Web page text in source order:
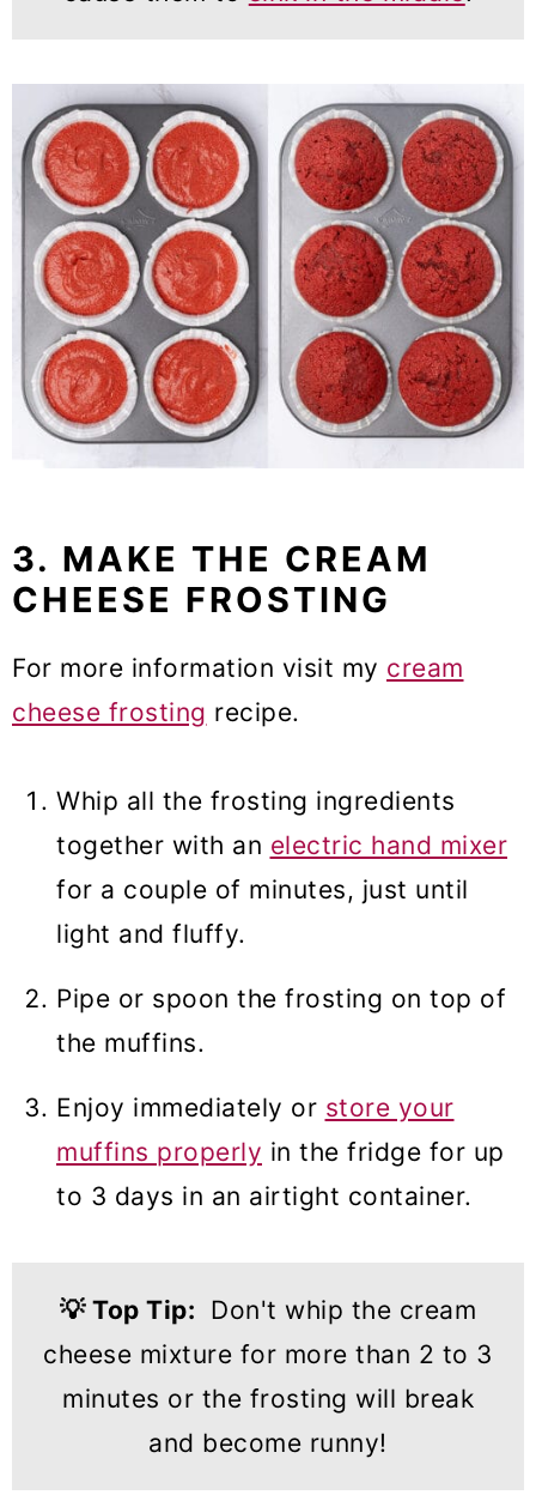
3. MAKE THE CREAM
CHEESE FROSTING
For more information visit my cream
cheese frosting recipe.
Whip all the frosting ingredients
together with an electric hand mixer
for a couple of minutes, just until
light and fluffy.
Pipe or spoon the frosting on top of
the muffins.
Enjoy immediately or store your
muffins properly in the fridge for up
to 3 days in an airtight container.
💡 Top Tip: Don't whip the cream
cheese mixture for more than 2 to 3
minutes or the frosting will break
and become runny!